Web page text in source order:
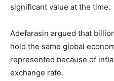
significant value at the time.
Adefarasin argued that
hold the same global
represented because of
exchange rate.